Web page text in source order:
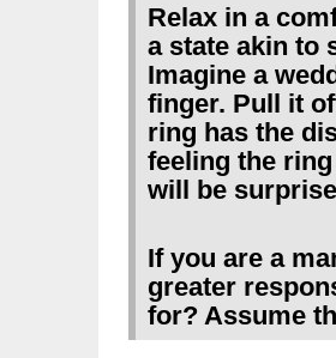
Relax in a
a state akin to
Imagine a
finger. Pull it
ring has the
feeling the
will be
If you are a
greater
for? Assume